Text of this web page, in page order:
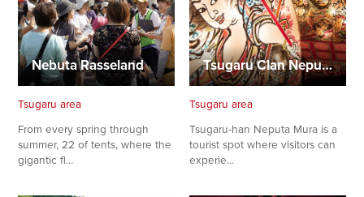
Nebuta Rasseland
Tsugaru area
From every spring through
summer, 22 of tents, where the
gigantic fl…
Tsugaru Clan Neputa Village
Tsugaru area
Tsugaru-han Neputa Mura is a
tourist spot where visitors can
experie…